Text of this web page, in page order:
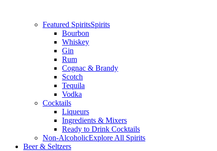
Featured SpiritsSpirits
Bourbon
Whiskey
Gin
Rum
Cognac & Brandy
Scotch
Tequila
Vodka
Cocktails
Liqueurs
Ingredients & Mixers
Ready to Drink Cocktails
Non-AlcoholicExplore All Spirits
Beer & Seltzers